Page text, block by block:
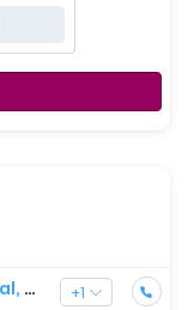
Medcare Royal Speciality Hospital, Dubai +1